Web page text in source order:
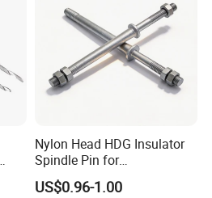
Nylon Head HDG Insulator
Spindle Pin for
Transmission Line Fitting
US$0.96-1.00